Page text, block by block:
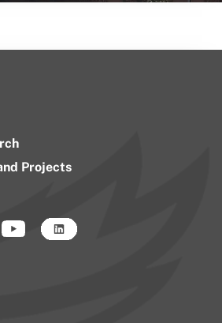
Projects